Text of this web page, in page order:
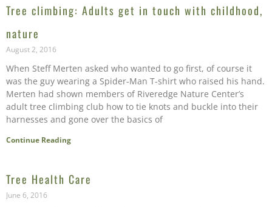
Tree climbing: Adults get in touch with childhood,
nature
August 2, 2016
When Steff Merten asked who wanted to go first, of course it
was the guy wearing a Spider-Man T-shirt who raised his hand.
Merten had shown members of Riveredge Nature Center’s
adult tree climbing club how to tie knots and buckle into their
harnesses and gone over the basics of
Continue Reading
Tree Health Care
June 6, 2016